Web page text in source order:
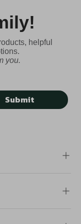
helpful
you.
Submit